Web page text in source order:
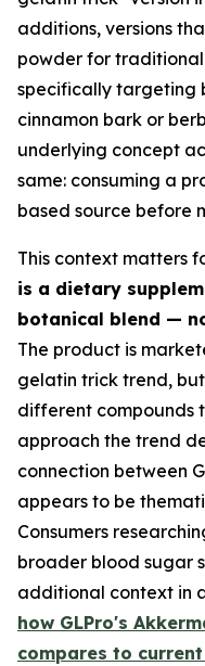
additions, versions
powder for
specifically targeting
cinnamon bark or
underlying concept
same: consuming a
based source before
This context matters
is a dietary
botanical blend —
The product is
gelatin trick trend,
different compounds
approach the trend
connection between
appears to be
Consumers
broader blood sugar
additional context in
how GLPro's
compares to